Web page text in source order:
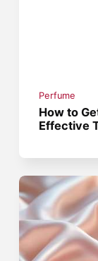
Perfume
How to
Effective